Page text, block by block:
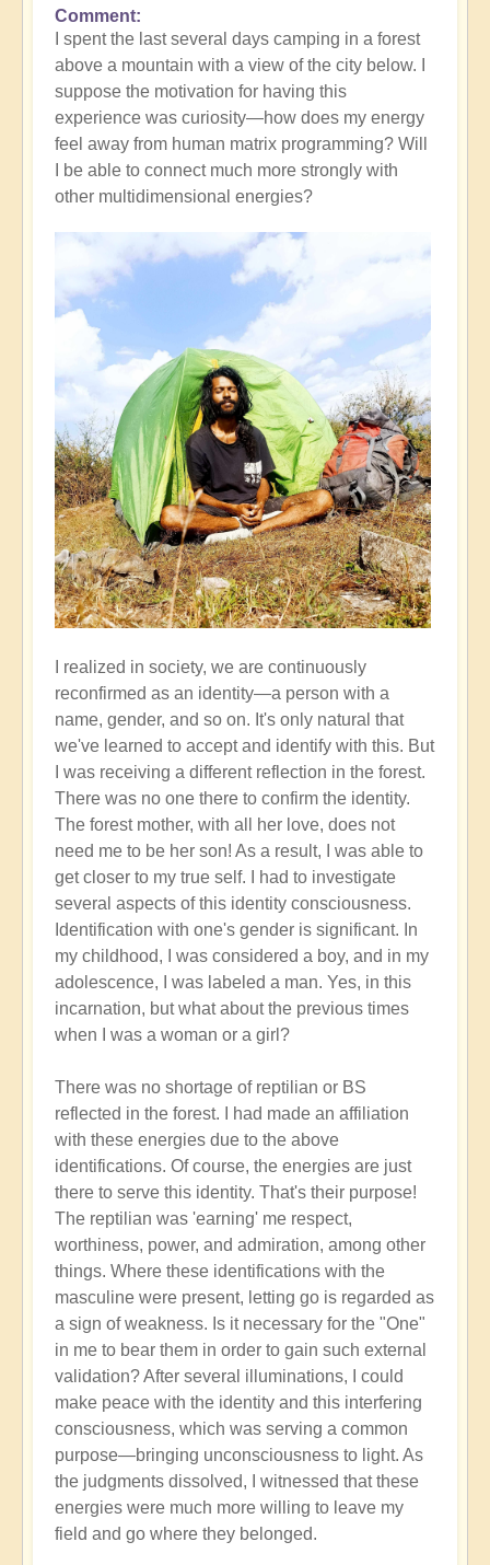
Comment
I spent the last several days camping in a forest
above a mountain with a view of the city below. I
suppose the motivation for having this
experience was curiosity—how does my energy
feel away from human matrix programming? Will
I be able to connect much more strongly with
other multidimensional energies?
I realized in society, we are continuously
reconfirmed as an identity—a person with a
name, gender, and so on. It's only natural that
we've learned to accept and identify with this. But
I was receiving a different reflection in the forest.
There was no one there to confirm the identity.
The forest mother, with all her love, does not
need me to be her son! As a result, I was able to
get closer to my true self. I had to investigate
several aspects of this identity consciousness.
Identification with one's gender is significant. In
my childhood, I was considered a boy, and in my
adolescence, I was labeled a man. Yes, in this
incarnation, but what about the previous times
when I was a woman or a girl?
There was no shortage of reptilian or BS
reflected in the forest. I had made an affiliation
with these energies due to the above
identifications. Of course, the energies are just
there to serve this identity. That's their purpose!
The reptilian was 'earning' me respect,
worthiness, power, and admiration, among other
things. Where these identifications with the
masculine were present, letting go is regarded as
a sign of weakness. Is it necessary for the "One"
in me to bear them in order to gain such external
validation? After several illuminations, I could
make peace with the identity and this interfering
consciousness, which was serving a common
purpose—bringing unconsciousness to light. As
the judgments dissolved, I witnessed that these
energies were much more willing to leave my
field and go where they belonged.